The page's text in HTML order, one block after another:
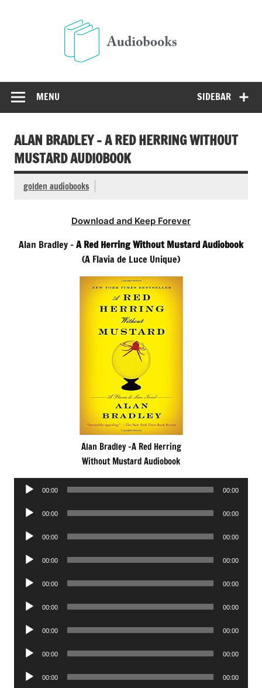
SIDEBAR
MENU
ALAN BRADLEY – A RED HERRING WITHOUT
MUSTARD AUDIOBOOK
golden audiobooks
Download and Keep Forever
Alan Bradley –A Red Herring Without Mustard Audiobook
(A Flavia de Luce Unique)
Alan Bradley -A Red Herring
Without Mustard Audiobook
Audio
00:00 00:00
Audio
00:00 00:00
Audio
00:00 00:00
Audio
00:00 00:00
Audio
00:00 00:00
Audio
00:00 00:00
Audio
00:00 00:00
Audio
00:00 00:00
Audio
00:00 00:00